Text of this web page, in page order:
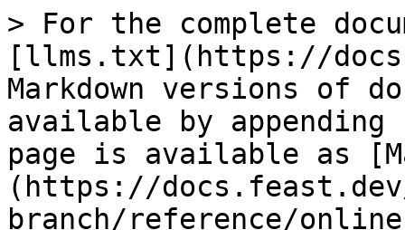
> For the complete
[llms.txt](https://
Markdown versions of
available by
page is available as
(https://
branch/reference/